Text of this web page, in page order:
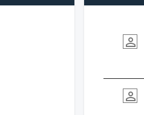
person_outline
person_outline